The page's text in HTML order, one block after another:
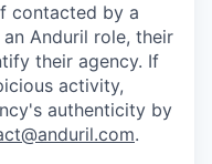
contacted by a
Anduril role, their
their agency. If
activity,
authenticity by
.